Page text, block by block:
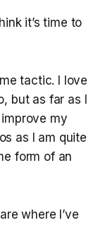
it’s time to
tactic. I love
but as far as I
my
as I am quite
form of an
where I’ve